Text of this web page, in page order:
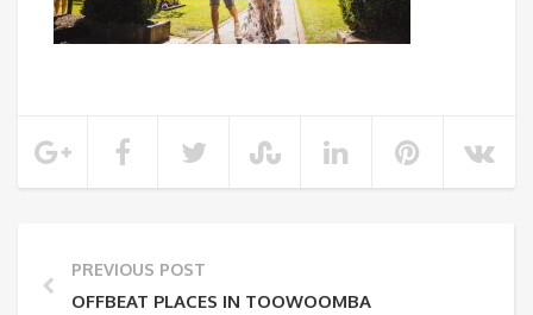
PREVIOUS POST
OFFBEAT PLACES IN TOOWOOMBA